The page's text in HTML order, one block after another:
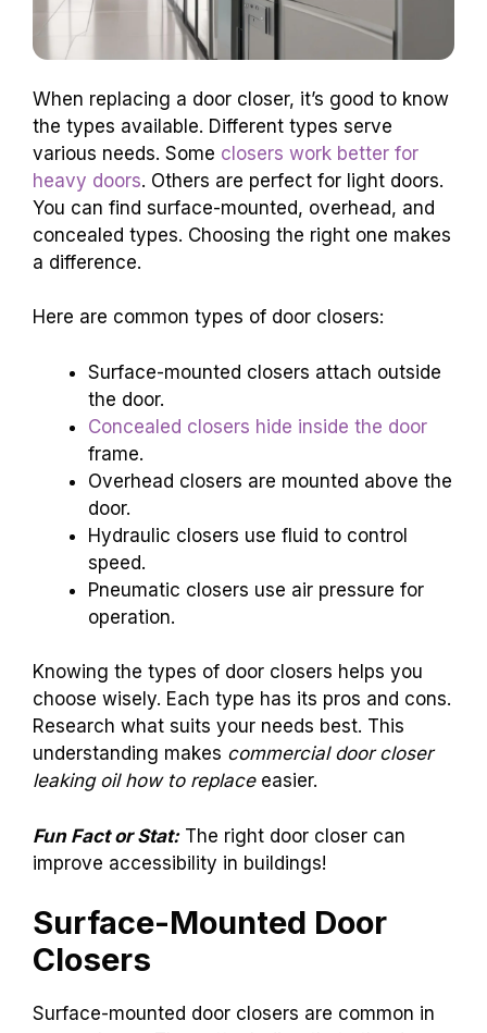
When replacing a door closer, it’s good to know
the types available. Different types serve
various needs. Some closers work better for
heavy doors. Others are perfect for light doors.
You can find surface-mounted, overhead, and
concealed types. Choosing the right one makes
a difference.
Here are common types of door closers:
Surface-mounted closers attach outside
the door.
Concealed closers hide inside the door
frame.
Overhead closers are mounted above the
door.
Hydraulic closers use fluid to control
speed.
Pneumatic closers use air pressure for
operation.
Knowing the types of door closers helps you
choose wisely. Each type has its pros and cons.
Research what suits your needs best. This
understanding makes commercial door closer
leaking oil how to replaceeasier.
Fun Fact or Stat:The right door closer can
improve accessibility in buildings!
Surface-Mounted Door
Closers
Surface-mounted door closers are common in